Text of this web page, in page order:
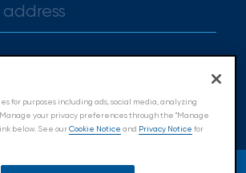
for purposes including ads, social media, analyzing
your privacy preferences through the "Manage
below. See ourCookie Notice and Privacy Notice for